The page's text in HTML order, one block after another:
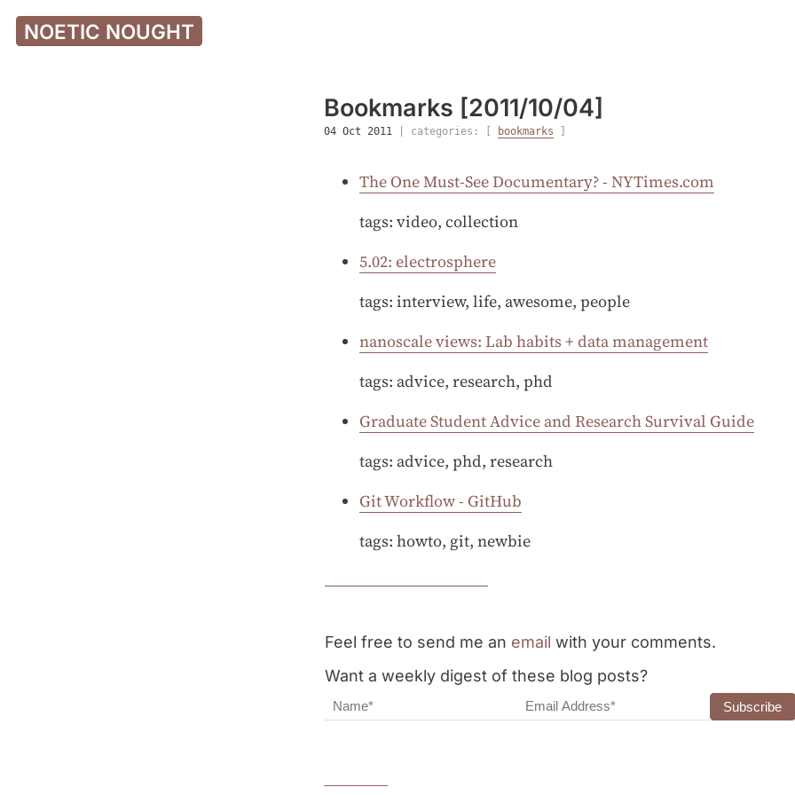
NOETIC NOUGHT
Bookmarks [2011/10/04]
04 Oct 2011 | categories: [ bookmarks ]
The One Must-See Documentary? - NYTimes.com
tags: video, collection
5.02: electrosphere
tags: interview, life, awesome, people
nanoscale views: Lab habits + data management
tags: advice, research, phd
Graduate Student Advice and Research Survival Guide
tags: advice, phd, research
Git Workflow - GitHub
tags: howto, git, newbie
Feel free to send me an email with your comments.
Want a weekly digest of these blog posts?
Name
Email Address